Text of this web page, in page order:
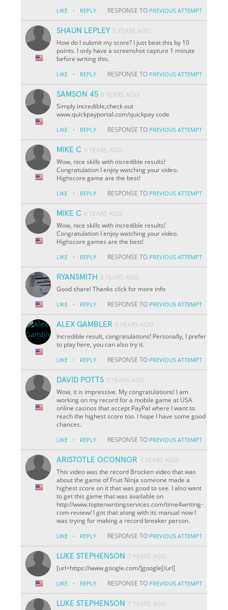
LIKE · REPLY RESPONSE TO PREVIOUS ATTEMPT
SHAUN LEPLEY 5 YEARS AGO
How do I submit my score? I just beat this by 10
points. I only have a screenshot capture 1 minute
before writing this.
LIKE · REPLY RESPONSE TO PREVIOUS ATTEMPT
SAMSON 45 6 YEARS AGO
Simply incredible,check out
www.quickpayportal.com/quickpay code
LIKE · REPLY RESPONSE TO PREVIOUS ATTEMPT
MIKE C 6 YEARS AGO
Wow, nice skills with incredible results!
Congratulation I enjoy watching your video.
Highscore game are the best!
LIKE · REPLY RESPONSE TO PREVIOUS ATTEMPT
MIKE C 6 YEARS AGO
Wow, nice skills with incredible results!
Congratulation I enjoy watching your video.
Highscore games are the best!
LIKE · REPLY RESPONSE TO PREVIOUS ATTEMPT
RYANSMITH 6 YEARS AGO
Good share! Thanks click for more info
LIKE · REPLY RESPONSE TO PREVIOUS ATTEMPT
ALEX GAMBLER 6 YEARS AGO
Incredible result, congratulations! Personally, I prefer
to play here, you can also try it.
LIKE · REPLY RESPONSE TO PREVIOUS ATTEMPT
DAVID POTTS 7 YEARS AGO
Wow, it is impressive. My congratulations! I am
working on my record for a mobile game at USA
online casinos that accept PayPal where I want to
reach the highest score too. I hope I have some good
chances.
LIKE · REPLY RESPONSE TO PREVIOUS ATTEMPT
ARISTOTLE OCONNOR 7 YEARS AGO
This video was the record Brocken video that was
about the game of Fruit Ninja someone made a
highest score on it that was good to see. I also want
to get this game that was available on
http://www.toptenwritingservices.com/time4writing-
com-review/ I got that along with its manual now I
was trying for making a record breaker person.
LIKE · REPLY RESPONSE TO PREVIOUS ATTEMPT
LUKE STEPHENSON 7 YEARS AGO
[url=https://www.google.com/]google[/url]
LIKE · REPLY RESPONSE TO PREVIOUS ATTEMPT
LUKE STEPHENSON 7 YEARS AGO